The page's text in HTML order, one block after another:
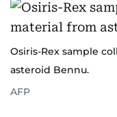
Osiris-Rex sample
asteroid Bennu.
AFP